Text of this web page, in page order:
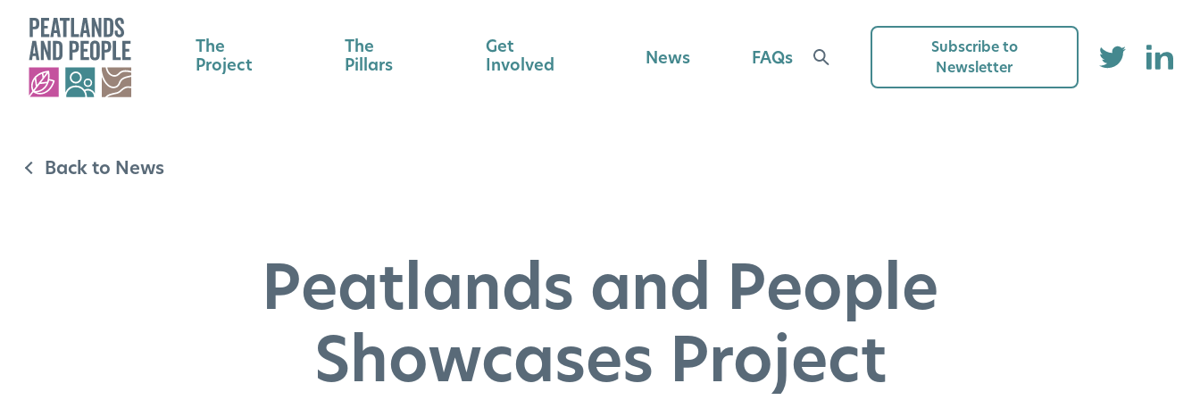
The
Project
The
Pillars
Get
Involved
News FAQs
Subscribe to
Newsletter
Back to News
Peatlands and People
Showcases Project